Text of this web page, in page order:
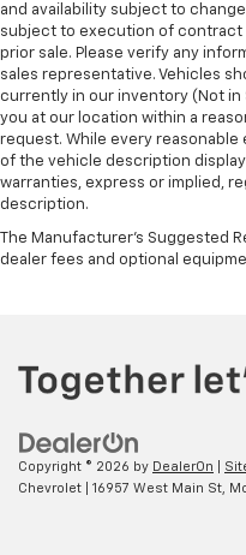
and availability subject to
subject to execution of contract
prior sale. Please verify any
sales representative. Vehicles
currently in our inventory (Not in
you at our location within a
request. While every
of the vehicle description
warranties, express or implied,
description.
The Manufacturer's Suggested
dealer fees and optional
Copyright © 2026 by DealerOn
Chevrolet
16957 West Main St,